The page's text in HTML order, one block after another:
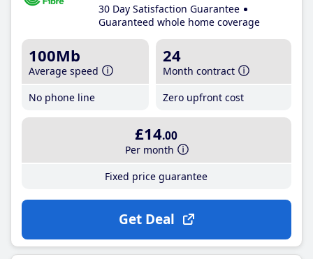
30 Day Satisfaction Guarantee
Guaranteed whole home coverage
100Mb
Average speed
No phone line
24
Month contract
Zero upfront cost
£14.00
Per month
Fixed price guarantee
Get Deal